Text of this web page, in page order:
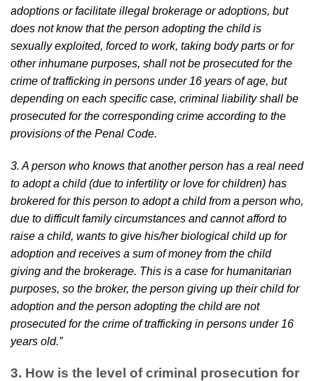
adoptions or facilitate illegal brokerage or adoptions, but
does not know that the person adopting the child is
sexually exploited, forced to work, taking body parts or for
other inhumane purposes, shall not be prosecuted for the
crime of trafficking in persons under 16 years of age, but
depending on each specific case, criminal liability shall be
prosecuted for the corresponding crime according to the
provisions of the Penal Code.
3. A person who knows that another person has a real need
to adopt a child (due to infertility or love for children) has
brokered for this person to adopt a child from a person who,
due to difficult family circumstances and cannot afford to
raise a child, wants to give his/her biological child up for
adoption and receives a sum of money from the child
giving and the brokerage. This is a case for humanitarian
purposes, so the broker, the person giving up their child for
adoption and the person adopting the child are not
prosecuted for the crime of trafficking in persons under 16
years old.”
3. How is the level of criminal prosecution for